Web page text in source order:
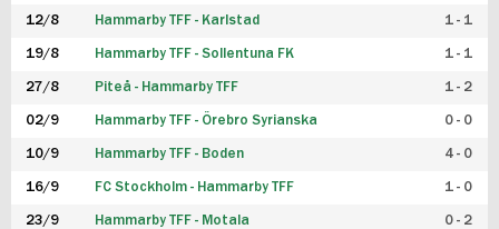
12/8 Hammarby TFF - Karlstad 1 - 1
19/8 Hammarby TFF - Sollentuna FK 1 - 1
27/8 Piteå - Hammarby TFF 1 - 2
02/9 Hammarby TFF - Örebro Syrianska 0 - 0
10/9 Hammarby TFF - Boden 4 - 0
16/9 FC Stockholm - Hammarby TFF 1 - 0
23/9 Hammarby TFF - Motala 0 - 2